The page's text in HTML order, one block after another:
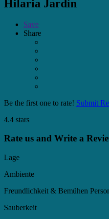
Hilaria Jardín
Save
Share
Be the first one to rate! Submit
4.4 stars
Rate us and Write a
Lage
Ambiente
Freundlichkeit & Bemühen
Sauberkeit